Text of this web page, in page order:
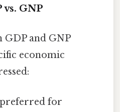
GNP
GDP and GNP
economic
for